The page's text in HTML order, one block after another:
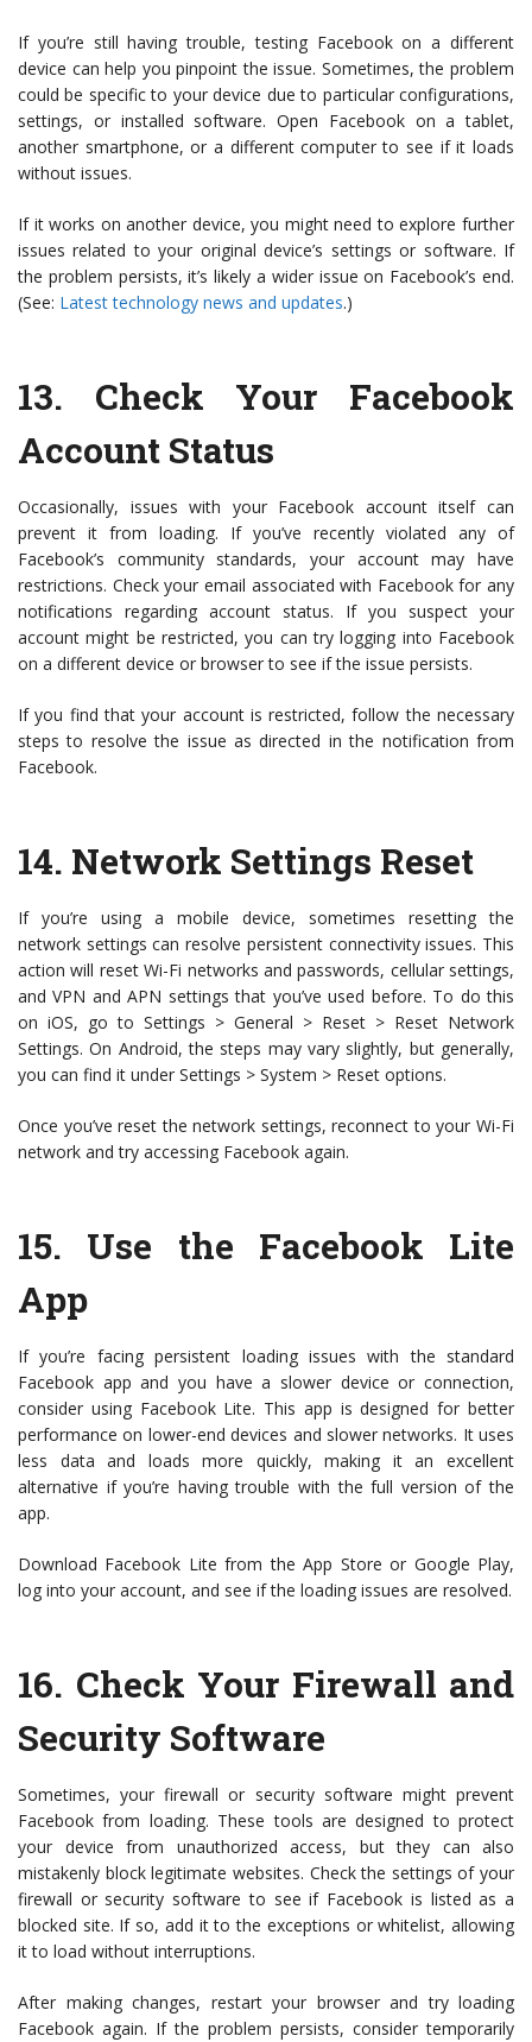
If you’re still having trouble, testing Facebook on a different
device can help you pinpoint the issue. Sometimes, the problem
could be specific to your device due to particular configurations,
settings, or installed software. Open Facebook on a tablet,
another smartphone, or a different computer to see if it loads
without issues.
If it works on another device, you might need to explore further
issues related to your original device’s settings or software. If
the problem persists, it’s likely a wider issue on Facebook’s end.
(See: Latest technology news and updates.)
13. Check Your Facebook
Account Status
Occasionally, issues with your Facebook account itself can
prevent it from loading. If you’ve recently violated any of
Facebook’s community standards, your account may have
restrictions. Check your email associated with Facebook for any
notifications regarding account status. If you suspect your
account might be restricted, you can try logging into Facebook
on a different device or browser to see if the issue persists.
If you find that your account is restricted, follow the necessary
steps to resolve the issue as directed in the notification from
Facebook.
14. Network Settings Reset
If you’re using a mobile device, sometimes resetting the
network settings can resolve persistent connectivity issues. This
action will reset Wi-Fi networks and passwords, cellular settings,
and VPN and APN settings that you’ve used before. To do this
on iOS, go to Settings > General > Reset > Reset Network
Settings. On Android, the steps may vary slightly, but generally,
you can find it under Settings > System > Reset options.
Once you’ve reset the network settings, reconnect to your Wi-Fi
network and try accessing Facebook again.
15. Use the Facebook Lite
App
If you’re facing persistent loading issues with the standard
Facebook app and you have a slower device or connection,
consider using Facebook Lite. This app is designed for better
performance on lower-end devices and slower networks. It uses
less data and loads more quickly, making it an excellent
alternative if you’re having trouble with the full version of the
app.
Download Facebook Lite from the App Store or Google Play,
log into your account, and see if the loading issues are resolved.
16. Check Your Firewall and
Security Software
Sometimes, your firewall or security software might prevent
Facebook from loading. These tools are designed to protect
your device from unauthorized access, but they can also
mistakenly block legitimate websites. Check the settings of your
firewall or security software to see if Facebook is listed as a
blocked site. If so, add it to the exceptions or whitelist, allowing
it to load without interruptions.
After making changes, restart your browser and try loading
Facebook again. If the problem persists, consider temporarily